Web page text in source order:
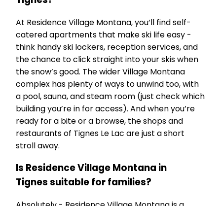
At Residence Village Montana, you’ll find self-
catered apartments that make ski life easy -
think handy ski lockers, reception services, and
the chance to click straight into your skis when
the snow’s good. The wider Village Montana
complex has plenty of ways to unwind too, with
a pool, sauna, and steam room (just check which
building you’re in for access). And when you’re
ready for a bite or a browse, the shops and
restaurants of Tignes Le Lac are just a short
stroll away.
Is Residence Village Montana in
Tignes suitable for families?